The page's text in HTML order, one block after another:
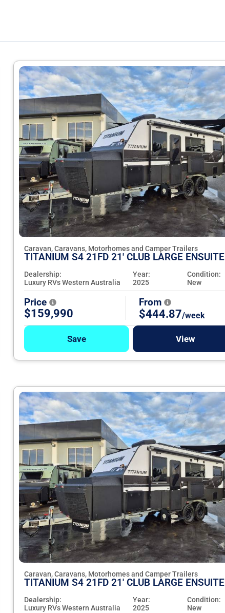
Caravan, Caravans, Motorhomes and Camper Trailers
TITANIUM S4 21FD 21' CLUB LARGE ENSUITE
Dealership:
Luxury RVs Western Australia
Year:
2025
Condition:
New
Price
$159,990
From
$444.87/week
Save View
Caravan, Caravans, Motorhomes and Camper Trailers
TITANIUM S4 21FD 21' CLUB LARGE ENSUITE
Dealership:
Luxury RVs Western Australia
Year:
2025
Condition:
New